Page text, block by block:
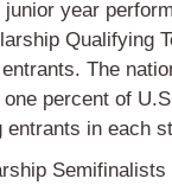
year
Qualify­ing
The
percent of
in each